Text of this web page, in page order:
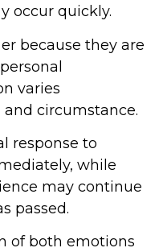
occur quickly.
because they are
varies
circumstance.
response to
while
may continue
passed.
of both emotions